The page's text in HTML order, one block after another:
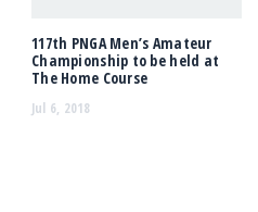
117th PNGA Men’s Amateur
Championship to be held at
The Home Course
Jul 6, 2018